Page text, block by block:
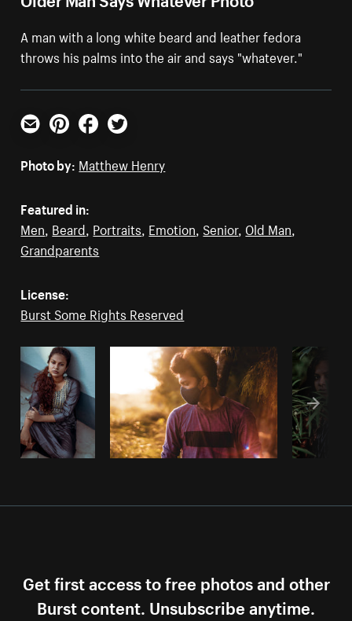
A man with a long white beard and leather fedora
throws his palms into the air and says "whatever."
Email PinterestFacebookTwitter
Photo by: Matthew Henry
Featured in:
Men, Beard, Portraits, Emotion, Senior, Old Man,
Grandparents
License:
Burst Some Rights Reserved
Get first access to free photos and other
Burst content. Unsubscribe anytime.